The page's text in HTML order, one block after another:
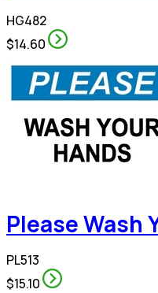
HG482
$14.60
Please Wash
PL513
$15.10